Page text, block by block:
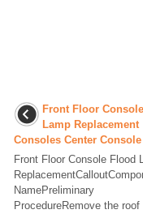
Front Floor
Lamp Replacement
Consoles Center Console
Front Floor Console Flood
NamePreliminary
ProcedureRemove the roof